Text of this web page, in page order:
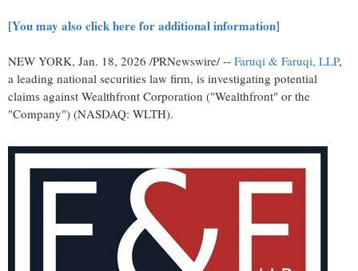
[You may also click here for additional information]
NEW YORK, Jan. 18, 2026 /PRNewswire/ -- Faruqi & Faruqi, LLP,
a leading national securities law firm, is investigating potential
claims against Wealthfront Corporation ("Wealthfront" or the
"Company") (NASDAQ: WLTH).